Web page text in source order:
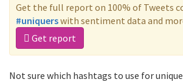
Get the full report on 100% of Tweets
#uniquerswith sentiment data and
Get report
Not sure which hashtags to use for